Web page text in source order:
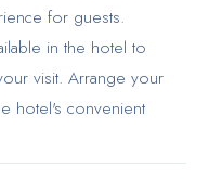
for guests.
in the hotel to
visit. Arrange your
hotel's convenient
receive